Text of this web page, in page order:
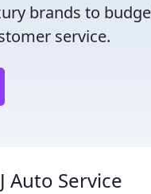
brands to
service.
J Auto Service